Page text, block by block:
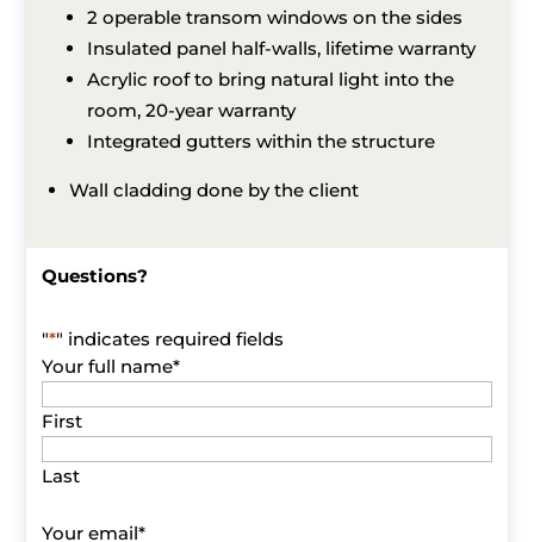
2 operable transom windows on the sides
Insulated panel half-walls, lifetime warranty
Acrylic roof to bring natural light into the
room, 20-year warranty
Integrated gutters within the structure
Wall cladding done by the client
Questions?
"*" indicates required fields
Your full name*
First
Last
Your email*